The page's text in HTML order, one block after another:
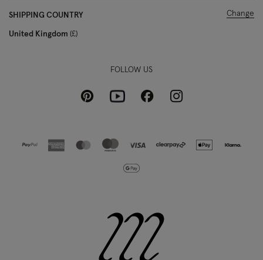
SHIPPING COUNTRY
United Kingdom £
Change
FOLLOW US
PinterestYoutubeFacebookInstagram